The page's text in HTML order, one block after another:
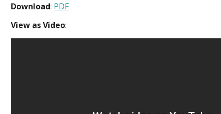
Download: PDF
View as Video: